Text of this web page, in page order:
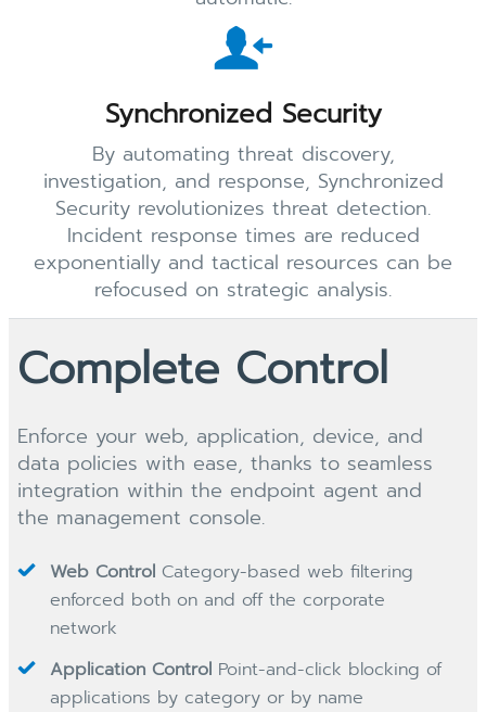
Synchronized Security
By automating threat discovery,
investigation, and response, Synchronized
Security revolutionizes threat detection.
Incident response times are reduced
exponentially and tactical resources can be
refocused on strategic analysis.
Complete Control
Enforce your web, application, device, and
data policies with ease, thanks to seamless
integration within the endpoint agent and
the management console.
Web Control Category-based web filtering
enforced both on and off the corporate
network
Application Control Point-and-click blocking of
applications by category or by name